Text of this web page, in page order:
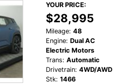
YOUR PRICE:
$28,995
Mileage: 48
Engine: Dual AC
Electric Motors
Trans: Automatic
Drivetrain: 4WD/AWD
Stk: 1466